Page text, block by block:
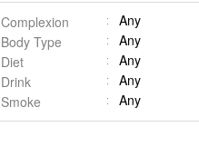
Complexion
Any
Body Type
Any
Diet
Any
Drink
Any
Smoke
Any